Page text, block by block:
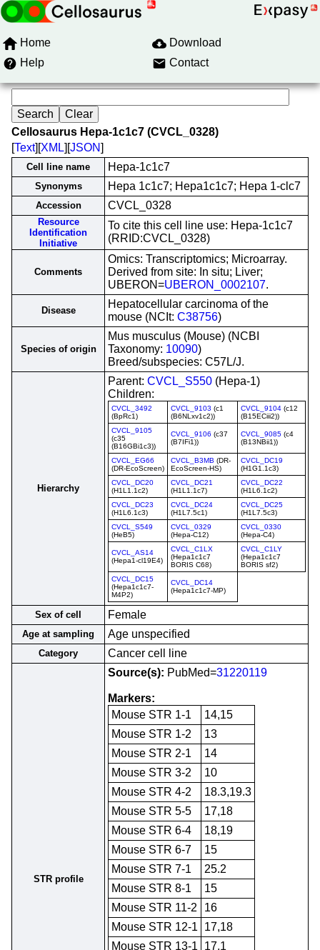
Home
Download
Help
Contact
Cellosaurus Hepa-1c1c7 (CVCL_0328)
[Text][XML][JSON]
Cell line name Hepa-1c1c7
Synonyms Hepa 1c1c7; Hepa1c1c7; Hepa 1-clc7
Accession CVCL_0328
Resource
Identification
Initiative
To cite this cell line use: Hepa-1c1c7
(RRID:CVCL_0328)
Comments
Omics: Transcriptomics; Microarray.
Derived from site: In situ; Liver;
UBERON=UBERON_0002107.
Disease
Hepatocellular carcinoma of the
mouse (NCIt: C38756)
Species of origin
Mus musculus (Mouse) (NCBI
Taxonomy: 10090)
Breed/subspecies: C57L/J.
Hierarchy
Parent: CVCL_S550 (Hepa-1)
Children:
CVCL_3492
(BpRc1)
CVCL_9103 (c1
(B6NLxv1c2))
CVCL_9104 (c12
(B15ECiii2))
CVCL_9105
(c35
(B16GBi1c3))
CVCL_9106 (c37
(B7IFi1))
CVCL_9085 (c4
(B13NBii1))
CVCL_EG66
(DR-EcoScreen)
CVCL_B3MB (DR-
EcoScreen-HS)
CVCL_DC19
(H1G1.1c3)
CVCL_DC20
(H1L1.1c2)
CVCL_DC21
(H1L1.1c7)
CVCL_DC22
(H1L6.1c2)
CVCL_DC23
(H1L6.1c3)
CVCL_DC24
(H1L7.5c1)
CVCL_DC25
(H1L7.5c3)
CVCL_S549
(HeB5)
CVCL_0329
(Hepa-C12)
CVCL_0330
(Hepa-C4)
CVCL_AS14
(Hepa1-cl19E4)
CVCL_C1LX
(Hepa1c1c7
BORIS C68)
CVCL_C1LY
(Hepa1c1c7
BORIS sf2)
CVCL_DC15
(Hepa1c1c7-
M4P2)
CVCL_DC14
(Hepa1c1c7-MP)
Sex of cell Female
Age at sampling Age unspecified
Category Cancer cell line
STR profile
Source(s): PubMed=31220119
Markers:
Mouse STR 1-1
14,15
Mouse STR 1-2
13
Mouse STR 2-1
14
Mouse STR 3-2
10
Mouse STR 4-2
18.3,19.3
Mouse STR 5-5
17,18
Mouse STR 6-4
18,19
Mouse STR 6-7
15
Mouse STR 7-1
25.2
Mouse STR 8-1
15
Mouse STR 11-2
16
Mouse STR 12-1
17,18
Mouse STR 13-1
17.1